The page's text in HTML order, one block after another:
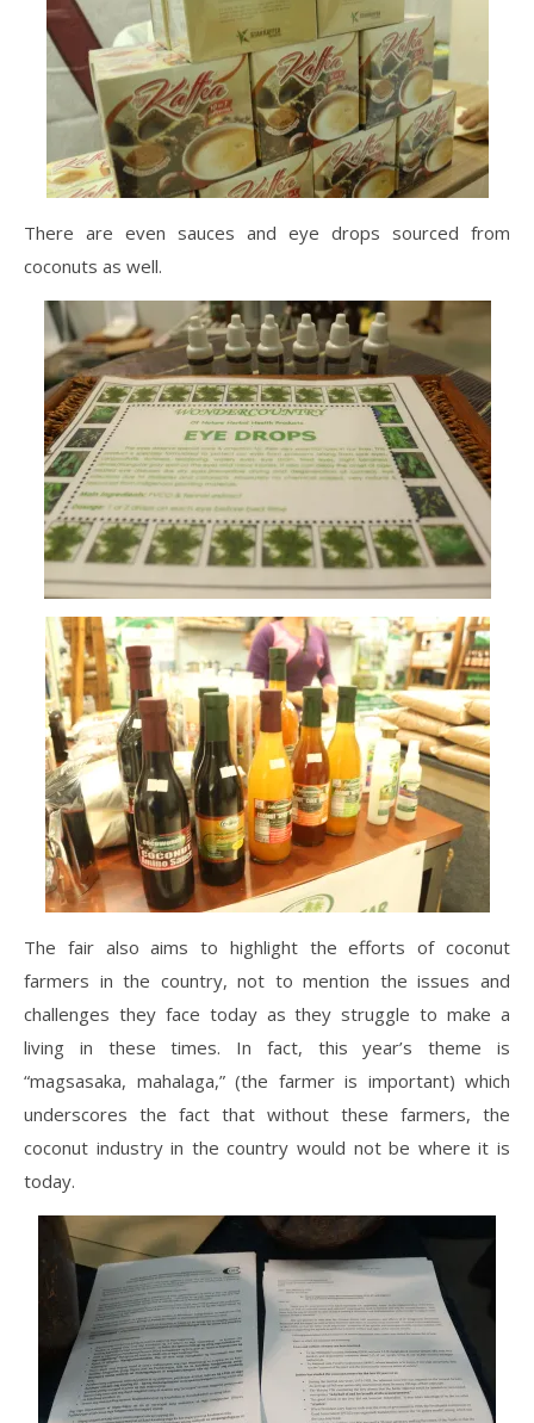
There are even sauces and eye drops sourced from
coconuts as well.
The fair also aims to highlight the efforts of coconut
farmers in the country, not to mention the issues and
challenges they face today as they struggle to make a
living in these times. In fact, this year’s theme is
“magsasaka, mahalaga,” (the farmer is important) which
underscores the fact that without these farmers, the
coconut industry in the country would not be where it is
today.